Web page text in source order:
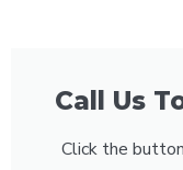
Call Us
Click the